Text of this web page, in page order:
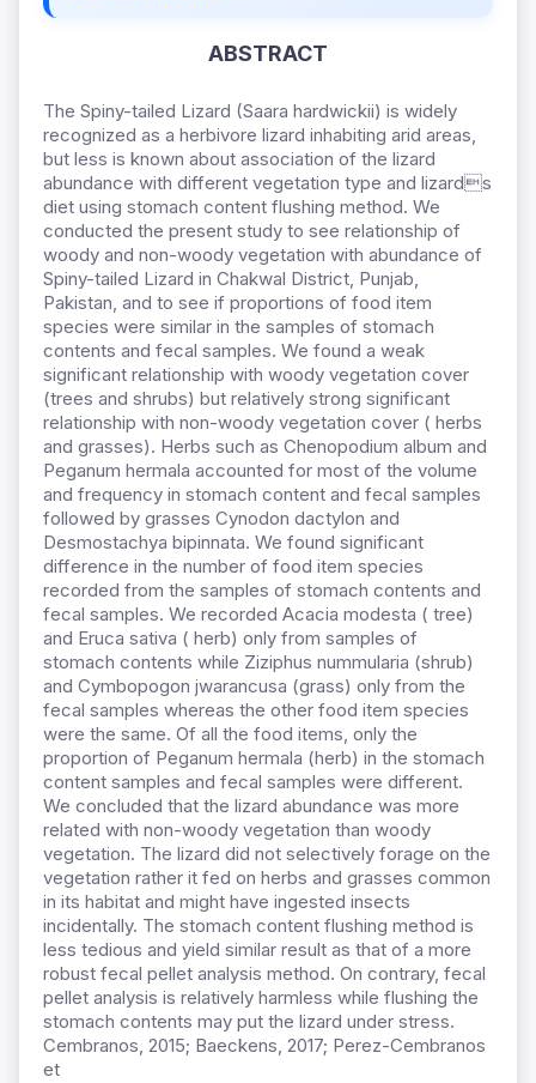
ABSTRACT
The Spiny-tailed Lizard (Saara hardwickii) is widely
recognized as a herbivore lizard inhabiting arid areas,
but less is known about association of the lizard
abundance with different vegetation type and lizards
diet using stomach content flushing method. We
conducted the present study to see relationship of
woody and non-woody vegetation with abundance of
Spiny-tailed Lizard in Chakwal District, Punjab,
Pakistan, and to see if proportions of food item
species were similar in the samples of stomach
contents and fecal samples. We found a weak
significant relationship with woody vegetation cover
(trees and shrubs) but relatively strong significant
relationship with non-woody vegetation cover ( herbs
and grasses). Herbs such as Chenopodium album and
Peganum hermala accounted for most of the volume
and frequency in stomach content and fecal samples
followed by grasses Cynodon dactylon and
Desmostachya bipinnata. We found significant
difference in the number of food item species
recorded from the samples of stomach contents and
fecal samples. We recorded Acacia modesta ( tree)
and Eruca sativa ( herb) only from samples of
stomach contents while Ziziphus nummularia (shrub)
and Cymbopogon jwarancusa (grass) only from the
fecal samples whereas the other food item species
were the same. Of all the food items, only the
proportion of Peganum hermala (herb) in the stomach
content samples and fecal samples were different.
We concluded that the lizard abundance was more
related with non-woody vegetation than woody
vegetation. The lizard did not selectively forage on the
vegetation rather it fed on herbs and grasses common
in its habitat and might have ingested insects
incidentally. The stomach content flushing method is
less tedious and yield similar result as that of a more
robust fecal pellet analysis method. On contrary, fecal
pellet analysis is relatively harmless while flushing the
stomach contents may put the lizard under stress.
Cembranos, 2015; Baeckens, 2017; Perez-Cembranos
et